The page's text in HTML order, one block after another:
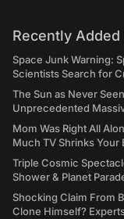
Recently Added
Space Junk Warning:
Scientists Search for
The Sun as Never
Unprecedented
Mom Was Right All
Much TV Shrinks Your
Triple Cosmic
Shower & Planet
Shocking Claim From
Clone Himself?